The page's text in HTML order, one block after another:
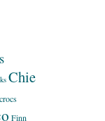
Chie
crocs
Finn